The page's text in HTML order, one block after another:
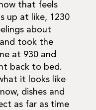
that feels
up at like, 1230
about
took the
at 930 and
back to bed.
it looks like
dishes and
as far as time